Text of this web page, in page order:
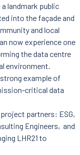
landmark public
into the façade and
and local
now experience one
the data centre
environment.
example of
critical data
partners: ESG,
Engineers, and
LHR21 to